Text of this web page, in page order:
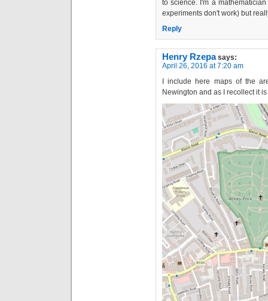
to science. I'm a
experiments don't work) but
Reply
Henry Rzepa says:
April 26, 2016 at 7:20 am
I include here maps of the
Newington and as I recollect it